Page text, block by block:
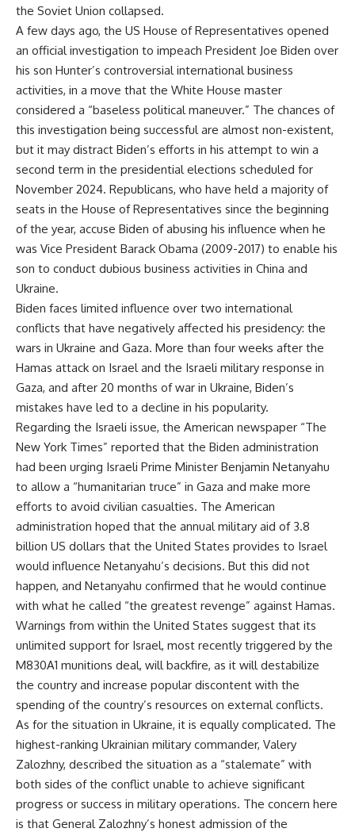
the Soviet Union collapsed.
A few days ago, the US House of Representatives opened
an official investigation to impeach President Joe Biden over
his son Hunter’s controversial international business
activities, in a move that the White House master
considered a “baseless political maneuver.” The chances of
this investigation being successful are almost non-existent,
but it may distract Biden’s efforts in his attempt to win a
second term in the presidential elections scheduled for
November 2024. Republicans, who have held a majority of
seats in the House of Representatives since the beginning
of the year, accuse Biden of abusing his influence when he
was Vice President Barack Obama (2009-2017) to enable his
son to conduct dubious business activities in China and
Ukraine.
Biden faces limited influence over two international
conflicts that have negatively affected his presidency: the
wars in Ukraine and Gaza. More than four weeks after the
Hamas attack on Israel and the Israeli military response in
Gaza, and after 20 months of war in Ukraine, Biden’s
mistakes have led to a decline in his popularity.
Regarding the Israeli issue, the American newspaper “The
New York Times” reported that the Biden administration
had been urging Israeli Prime Minister Benjamin Netanyahu
to allow a “humanitarian truce” in Gaza and make more
efforts to avoid civilian casualties. The American
administration hoped that the annual military aid of 3.8
billion US dollars that the United States provides to Israel
would influence Netanyahu’s decisions. But this did not
happen, and Netanyahu confirmed that he would continue
with what he called “the greatest revenge” against Hamas.
Warnings from within the United States suggest that its
unlimited support for Israel, most recently triggered by the
M830A1 munitions deal, will backfire, as it will destabilize
the country and increase popular discontent with the
spending of the country’s resources on external conflicts.
As for the situation in Ukraine, it is equally complicated. The
highest-ranking Ukrainian military commander, Valery
Zalozhny, described the situation as a “stalemate” with
both sides of the conflict unable to achieve significant
progress or success in military operations. The concern here
is that General Zalozhny’s honest admission of the